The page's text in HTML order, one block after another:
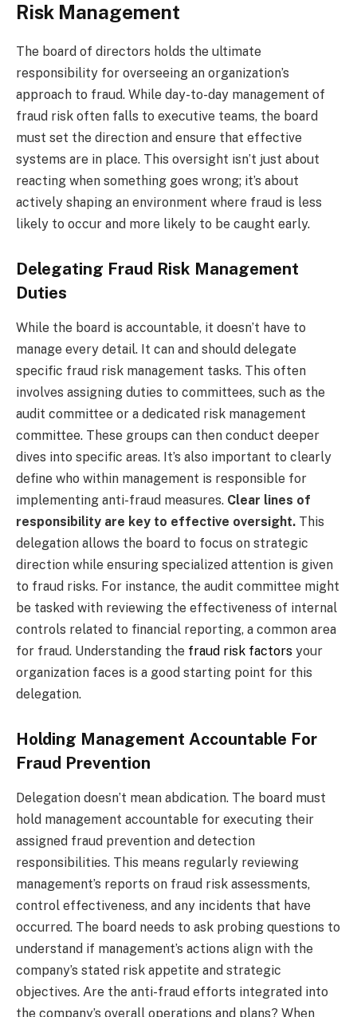
Risk Management
The board of directors holds the ultimate
responsibility for overseeing an organization’s
approach to fraud. While day-to-day management of
fraud risk often falls to executive teams, the board
must set the direction and ensure that effective
systems are in place. This oversight isn’t just about
reacting when something goes wrong; it’s about
actively shaping an environment where fraud is less
likely to occur and more likely to be caught early.
Delegating Fraud Risk Management
Duties
While the board is accountable, it doesn’t have to
manage every detail. It can and should delegate
specific fraud risk management tasks. This often
involves assigning duties to committees, such as the
audit committee or a dedicated risk management
committee. These groups can then conduct deeper
dives into specific areas. It’s also important to clearly
define who within management is responsible for
implementing anti-fraud measures. Clear lines of
responsibility are key to effective oversight. This
delegation allows the board to focus on strategic
direction while ensuring specialized attention is given
to fraud risks. For instance, the audit committee might
be tasked with reviewing the effectiveness of internal
controls related to financial reporting, a common area
for fraud. Understanding the fraud risk factors your
organization faces is a good starting point for this
delegation.
Holding Management Accountable For
Fraud Prevention
Delegation doesn’t mean abdication. The board must
hold management accountable for executing their
assigned fraud prevention and detection
responsibilities. This means regularly reviewing
management’s reports on fraud risk assessments,
control effectiveness, and any incidents that have
occurred. The board needs to ask probing questions to
understand if management’s actions align with the
company’s stated risk appetite and strategic
objectives. Are the anti-fraud efforts integrated into
the company’s overall operations and plans? When